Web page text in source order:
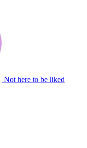
Not here to be liked